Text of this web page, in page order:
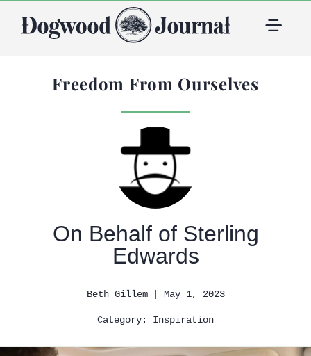
Freedom From Ourselves
On Behalf of Sterling
Edwards
Beth Gillem | May 1, 2023
Category: Inspiration